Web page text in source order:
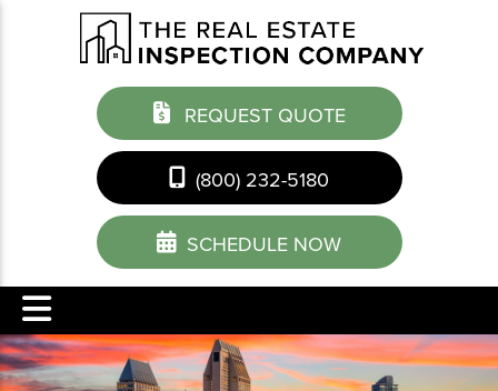
REQUEST QUOTE
(800) 232-5180
SCHEDULE NOW